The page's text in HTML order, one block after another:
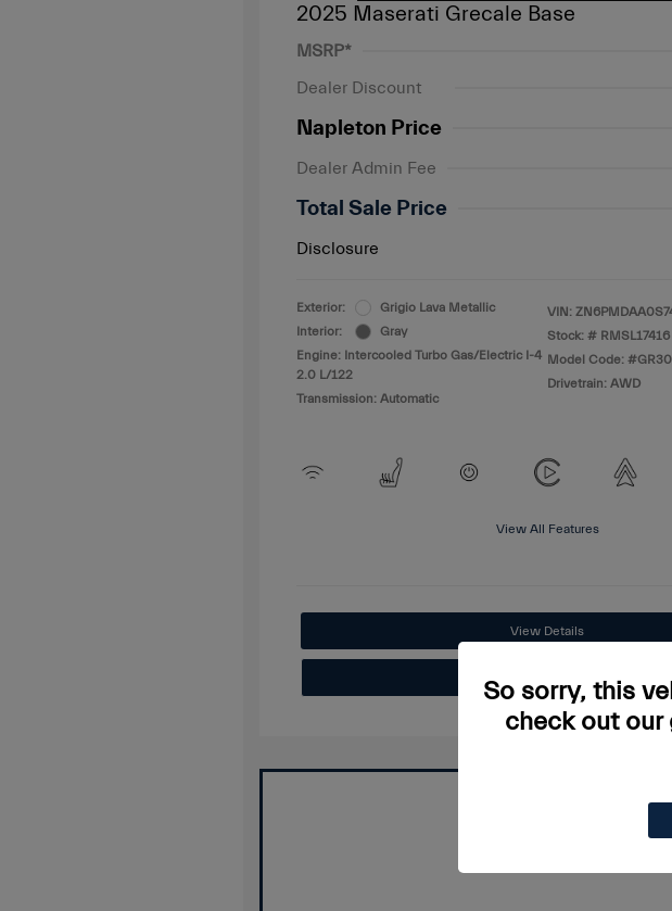
2025 Maserati Grecale Base
MSRP*
Dealer Discount
Napleton Price
Dealer Admin Fee
Total Sale Price
Disclosure
Exterior:
Grigio Lava Metallic
Interior:
Gray
Engine: Intercooled Turbo Gas/Electric I-4
2.0 L/122
Transmission: Automatic
VIN:
Stock: # RMSL17416
Model Code:
Drivetrain: AWD
View All Features
View Details
So sorry, this
check out